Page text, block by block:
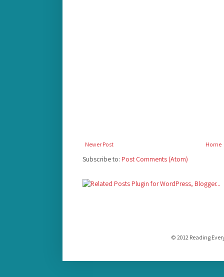
Newer Post Home
Subscribe to: Post Comments (Atom)
© 2012 Reading